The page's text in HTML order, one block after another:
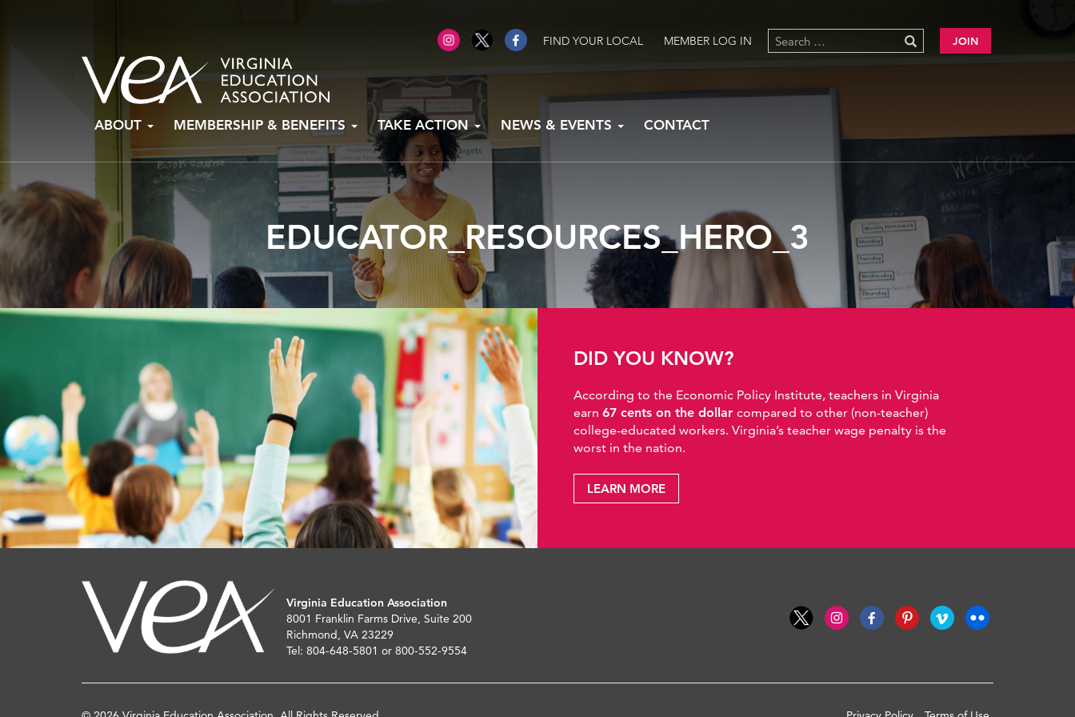
FIND YOUR LOCAL MEMBER LOG IN JOIN
ABOUT MEMBERSHIP & BENEFITS TAKE ACTION NEWS & EVENTS CONTACT
EDUCATOR_RESOURCES_HERO_3
DID YOU KNOW?
According to the Economic Policy Institute, teachers in Virginia
earn 67 cents on the dollar compared to other (non-teacher)
college-educated workers. Virginia’s teacher wage penalty is the
worst in the nation.
LEARN MORE
Virginia Education Association
8001 Franklin Farms Drive, Suite 200
Richmond, VA 23229
Tel: 804-648-5801 or 800-552-9554